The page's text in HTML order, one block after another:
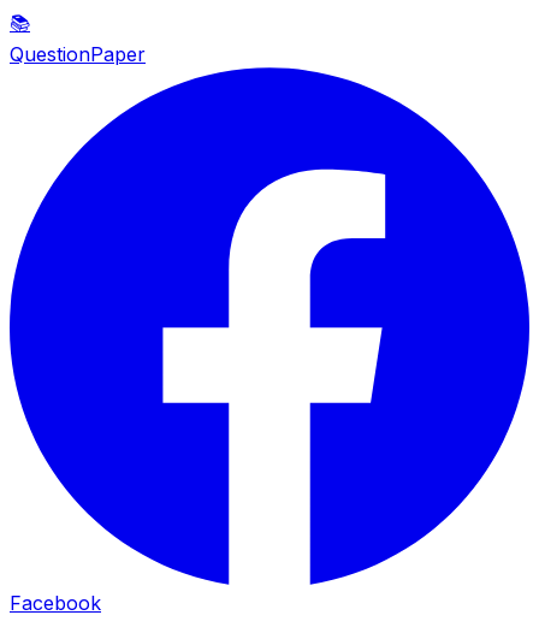
📚
QuestionPaper
Facebook